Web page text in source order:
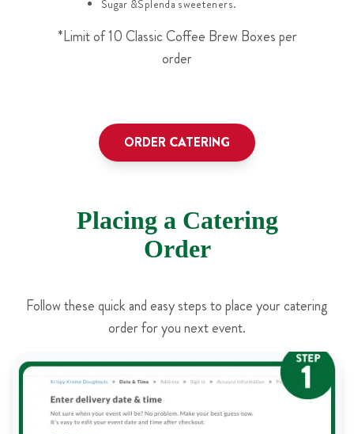
Sugar &Splenda sweeteners.
*Limit of 10 Classic Coffee Brew Boxes per
order
ORDER CATERING
Placing a Catering
Order
Follow these quick and easy steps to place your catering
order for you next event.